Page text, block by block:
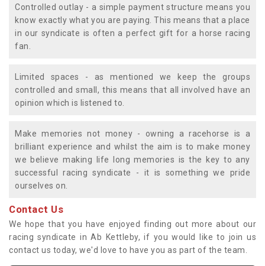
Controlled outlay - a simple payment structure means you
know exactly what you are paying. This means that a place
in our syndicate is often a perfect gift for a horse racing
fan.
Limited spaces - as mentioned we keep the groups
controlled and small, this means that all involved have an
opinion which is listened to.
Make memories not money - owning a racehorse is a
brilliant experience and whilst the aim is to make money
we believe making life long memories is the key to any
successful racing syndicate - it is something we pride
ourselves on.
Contact Us
We hope that you have enjoyed finding out more about our
racing syndicate in Ab Kettleby, if you would like to join us
contact us today, we'd love to have you as part of the team.